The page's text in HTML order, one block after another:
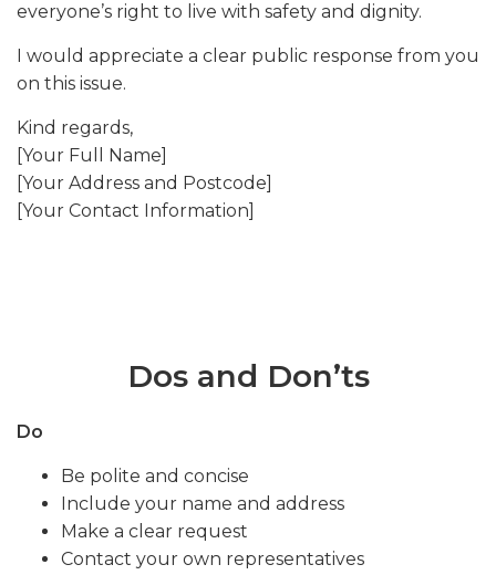
everyone’s right to live with safety and dignity.
I would appreciate a clear public response from you
on this issue.
Kind regards,
[Your Full Name]
[Your Address and Postcode]
[Your Contact Information]
Dos and Don’ts
Do
Be polite and concise
Include your name and address
Make a clear request
Contact your own representatives